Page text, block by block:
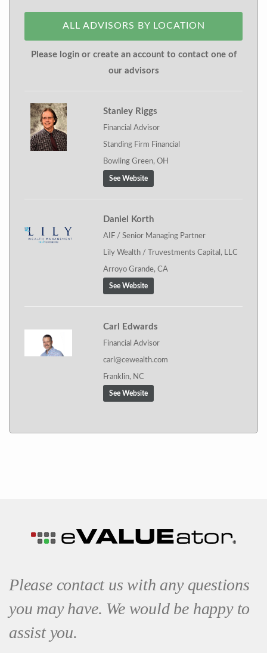
ALL ADVISORS BY LOCATION
Please login or create an account to contact one of
our advisors
Stanley Riggs
Financial Advisor
Standing Firm Financial
Bowling Green, OH
See Website
Daniel Korth
AIF / Senior Managing Partner
Lily Wealth / Truvestments Capital, LLC
Arroyo Grande, CA
See Website
Carl Edwards
Financial Advisor
carl@cewealth.com
Franklin, NC
See Website
Please contact us with any questions
you may have. We would be happy to
assist you.